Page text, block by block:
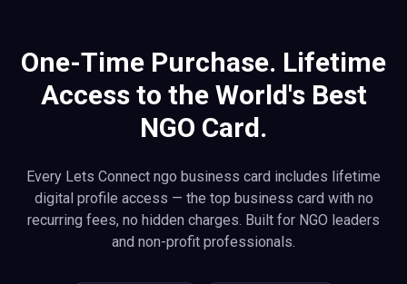
One-Time Purchase. Lifetime
Access to the World's Best
NGO Card.
Every Lets Connect ngo business card includes lifetime
digital profile access — the top business card with no
recurring fees, no hidden charges. Built for NGO leaders
and non-profit professionals.